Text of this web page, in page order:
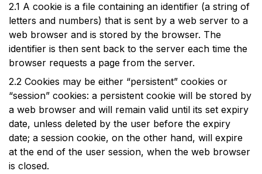
2.1 A cookie is a file containing an identifier (a string of
letters and numbers) that is sent by a web server to a
web browser and is stored by the browser. The
identifier is then sent back to the server each time the
browser requests a page from the server.
2.2 Cookies may be either “persistent” cookies or
“session” cookies: a persistent cookie will be stored by
a web browser and will remain valid until its set expiry
date, unless deleted by the user before the expiry
date; a session cookie, on the other hand, will expire
at the end of the user session, when the web browser
is closed.